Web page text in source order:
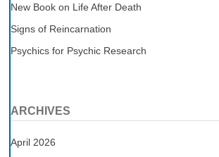
New Book on Life After Death
Signs of Reincarnation
Psychics for Psychic Research
ARCHIVES
April 2026